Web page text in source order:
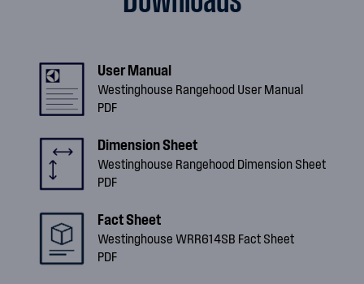
User Manual
Westinghouse Rangehood User Manual
PDF
Dimension Sheet
Westinghouse Rangehood Dimension Sheet
PDF
Fact Sheet
Westinghouse WRR614SB Fact Sheet
PDF